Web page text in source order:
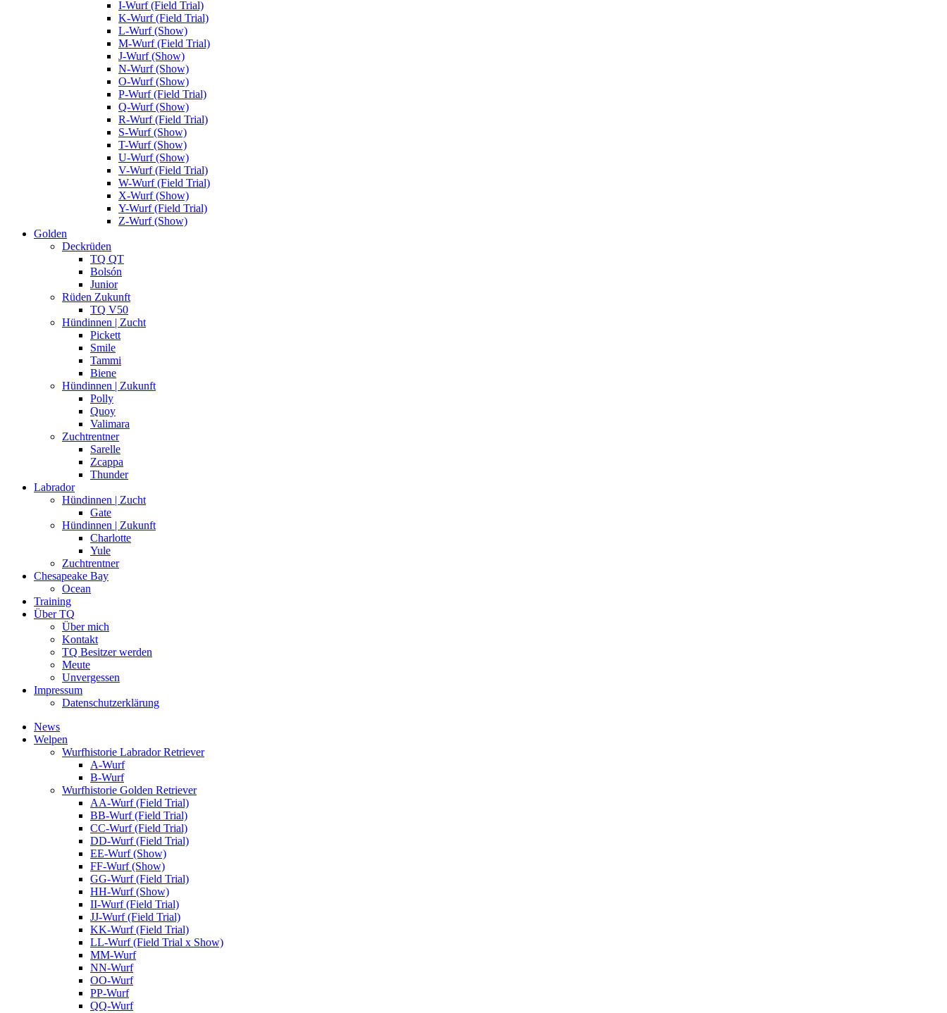
I-Wurf (Field Trial)
K-Wurf (Field Trial)
L-Wurf (Show)
M-Wurf (Field Trial)
J-Wurf (Show)
N-Wurf (Show)
O-Wurf (Show)
P-Wurf (Field Trial)
Q-Wurf (Show)
R-Wurf (Field Trial)
S-Wurf (Show)
T-Wurf (Show)
U-Wurf (Show)
V-Wurf (Field Trial)
W-Wurf (Field Trial)
X-Wurf (Show)
Y-Wurf (Field Trial)
Z-Wurf (Show)
Golden
Deckrüden
TQ QT
Bolsón
Junior
Rüden Zukunft
TQ V50
Hündinnen | Zucht
Pickett
Smile
Tammi
Biene
Hündinnen | Zukunft
Polly
Quoy
Valimara
Zuchtrentner
Sarelle
Zcappa
Thunder
Labrador
Hündinnen | Zucht
Gate
Hündinnen | Zukunft
Charlotte
Yule
Zuchtrentner
Chesapeake Bay
Ocean
Training
Über TQ
Über mich
Kontakt
TQ Besitzer werden
Meute
Unvergessen
Impressum
Datenschutzerklärung
News
Welpen
Wurfhistorie Labrador Retriever
A-Wurf
B-Wurf
Wurfhistorie Golden Retriever
AA-Wurf (Field Trial)
BB-Wurf (Field Trial)
CC-Wurf (Field Trial)
DD-Wurf (Field Trial)
EE-Wurf (Show)
FF-Wurf (Show)
GG-Wurf (Field Trial)
HH-Wurf (Show)
II-Wurf (Field Trial)
JJ-Wurf (Field Trial)
KK-Wurf (Field Trial)
LL-Wurf (Field Trial x Show)
MM-Wurf
NN-Wurf
OO-Wurf
PP-Wurf
QQ-Wurf